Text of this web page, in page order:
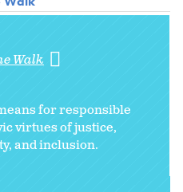
Walk
for responsible
virtues of justice,
and inclusion.